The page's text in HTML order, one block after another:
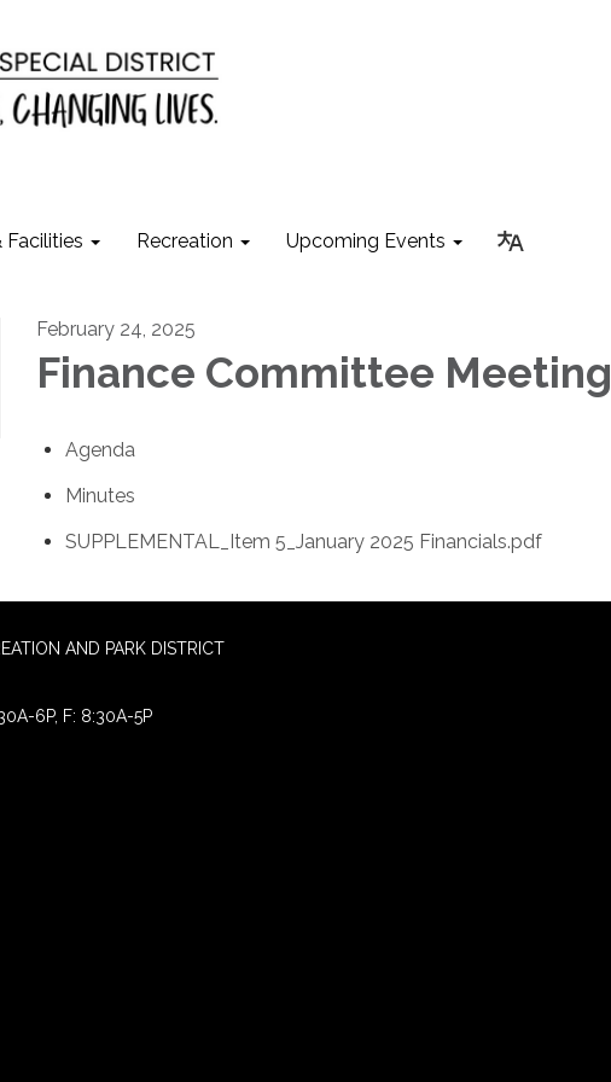
Facilities Recreation Upcoming Events
February 24, 2025
Finance Committee Meeting
Agenda
Minutes
SUPPLEMENTAL_Item 5_January 2025 Financials.pdf
AND PARK DISTRICT
6P, F: 8:30A-5P